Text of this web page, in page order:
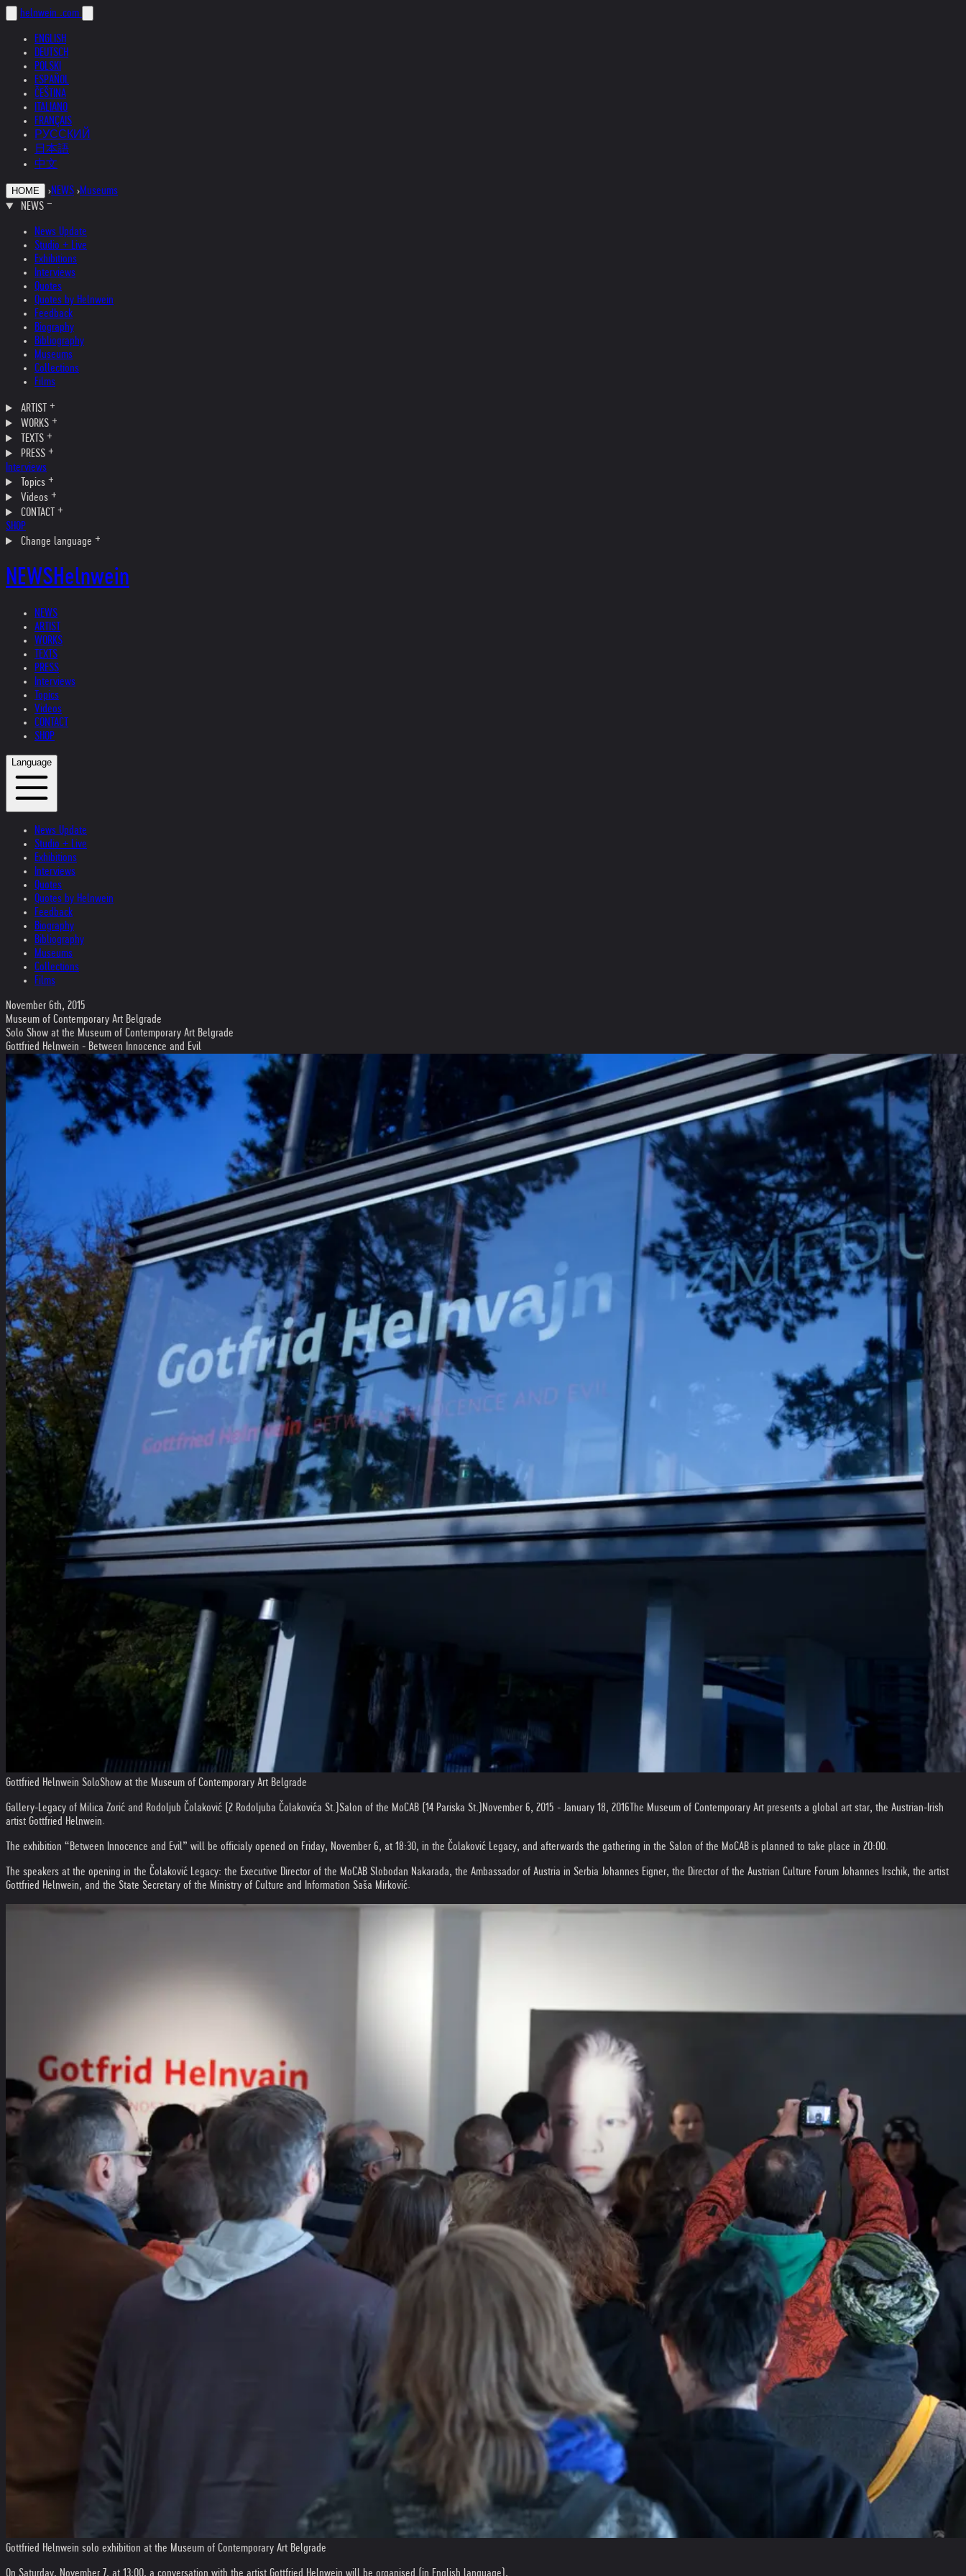
helnwein .com
ENGLISH
DEUTSCH
POLSKI
ESPAÑOL
ČEŠTINA
ITALIANO
FRANÇAIS
РУССКИЙ
日本語
中文
HOME ›NEWS ›Museums
NEWS
News Update
Studio + Live
Exhibitions
Interviews
Quotes
Quotes by Helnwein
Feedback
Biography
Bibliography
Museums
Collections
Films
ARTIST
WORKS
TEXTS
PRESS
Interviews
Topics
Videos
CONTACT
SHOP
Change language
NEWSHelnwein
NEWS
ARTIST
WORKS
TEXTS
PRESS
Interviews
Topics
Videos
CONTACT
SHOP
Language
News Update
Studio + Live
Exhibitions
Interviews
Quotes
Quotes by Helnwein
Feedback
Biography
Bibliography
Museums
Collections
Films
November 6th, 2015
Museum of Contemporary Art Belgrade
Solo Show at the Museum of Contemporary Art Belgrade
Gottfried Helnwein - Between Innocence and Evil
Gottfried Helnwein SoloShow at the Museum of Contemporary Art Belgrade
Gallery-Legacy of Milica Zorić and Rodoljub Čolaković (2 Rodoljuba Čolakovića St.) Salon of the MoCAB (14 Pariska St.) November 6, 2015 - January 18, 2016 The Museum of Contemporary Art presents a global art star, the Austrian-Irish
artist Gottfried Helnwein.
The exhibition “Between Innocence and Evil” will be officialy opened on Friday, November 6, at 18:30, in the Čolaković Legacy, and afterwards the gathering in the Salon of the MoCAB is planned to take place in 20:00.
The speakers at the opening in the Čolaković Legacy: the Executive Director of the MoCAB Slobodan Nakarada, the Ambassador of Austria in Serbia Johannes Eigner, the Director of the Austrian Culture Forum Johannes Irschik, the artist
Gottfried Helnwein, and the State Secretary of the Ministry of Culture and Information Saša Mirković.
Gottfried Helnwein solo exhibition at the Museum of Contemporary Art Belgrade
On Saturday, November 7, at 13:00, a conversation with the artist Gottfried Helnwein will be organised (in English language).